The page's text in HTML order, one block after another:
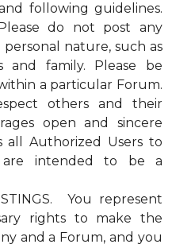
following guidelines.
do not post any
nature, such as
family. Please be
a particular Forum.
others and their
open and sincere
all Authorized Users to
are intended to be a
You represent
rights to make the
and a Forum, and you